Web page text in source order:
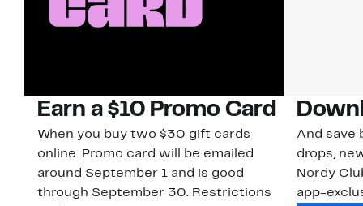
Earn a $10 Promo Card
When you buy two $30 gift cards
online. Promo card will be emailed
around September 1 and is good
through September 30. Restrictions
And save
drops,
Nordy
app-